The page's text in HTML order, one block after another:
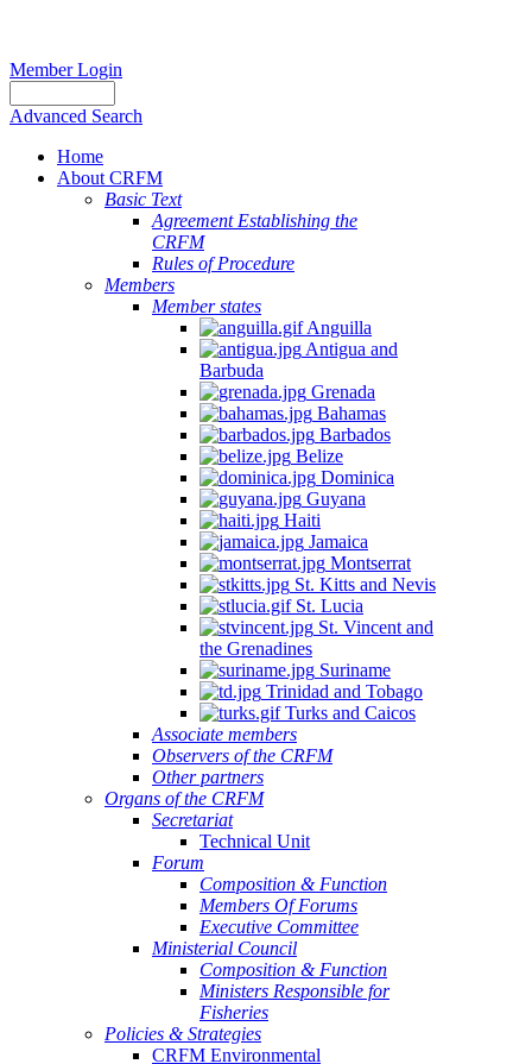
Member Login
Advanced Search
Home
About CRFM
Basic Text
Agreement Establishing the
CRFM
Rules of Procedure
Members
Member states
Anguilla
Antigua and
Barbuda
Grenada
Bahamas
Barbados
Belize
Dominica
Guyana
Haiti
Jamaica
Montserrat
St. Kitts and Nevis
St. Lucia
St. Vincent and
the Grenadines
Suriname
Trinidad and Tobago
Turks and Caicos
Associate members
Observers of the CRFM
Other partners
Organs of the CRFM
Secretariat
Technical Unit
Forum
Composition & Function
Members Of Forums
Executive Committee
Ministerial Council
Composition & Function
Ministers Responsible for
Fisheries
Policies & Strategies
CRFM Environmental